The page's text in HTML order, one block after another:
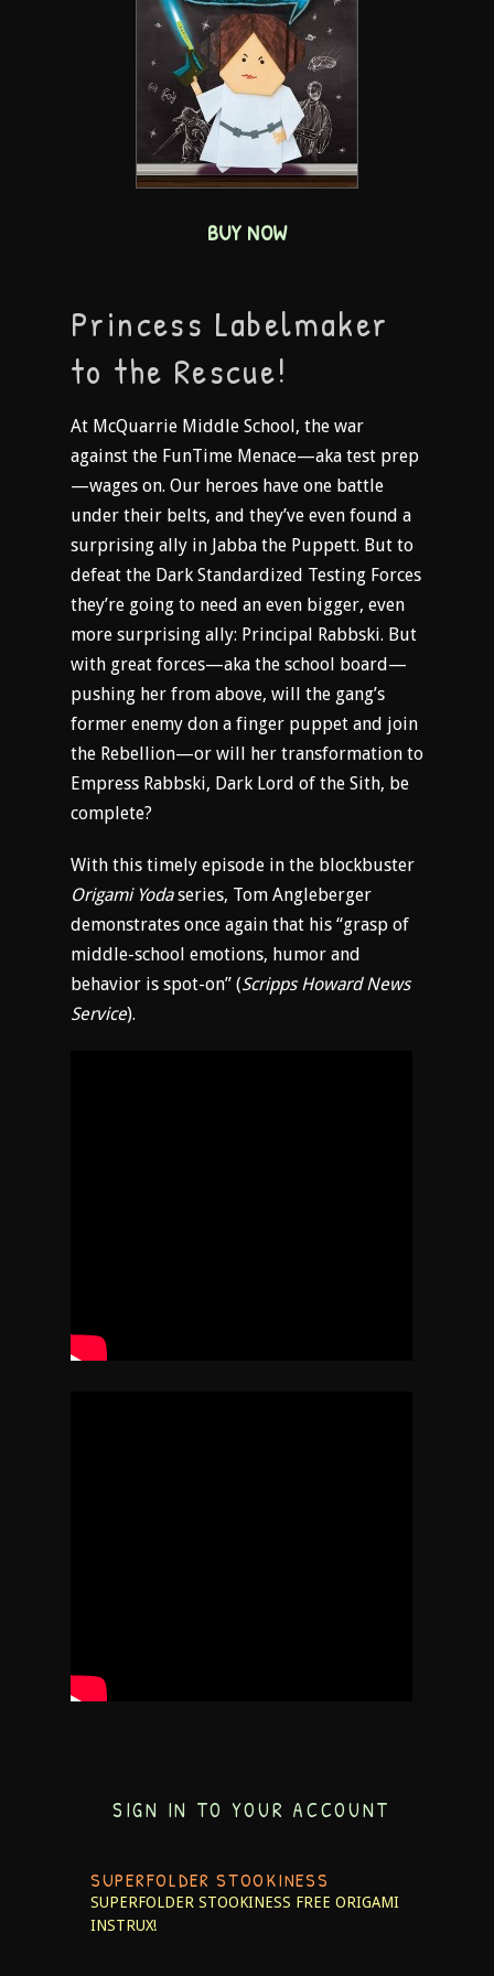
BUY NOW
Princess Labelmaker
to the Rescue!
At McQuarrie Middle School, the war
against the FunTime Menace—aka test prep
—wages on. Our heroes have one battle
under their belts, and they’ve even found a
surprising ally in Jabba the Puppett. But to
defeat the Dark Standardized Testing Forces
they’re going to need an even bigger, even
more surprising ally: Principal Rabbski. But
with great forces—aka the school board—
pushing her from above, will the gang’s
former enemy don a finger puppet and join
the Rebellion—or will her transformation to
Empress Rabbski, Dark Lord of the Sith, be
complete?
With this timely episode in the blockbuster
Origami Yodaseries, Tom Angleberger
demonstrates once again that his “grasp of
middle-school emotions, humor and
behavior is spot-on” (Scripps Howard News
Service).
SIGN IN TO YOUR ACCOUNT
SUPERFOLDER STOOKINESS
SUPERFOLDER STOOKINESS FREE ORIGAMI
INSTRUX!